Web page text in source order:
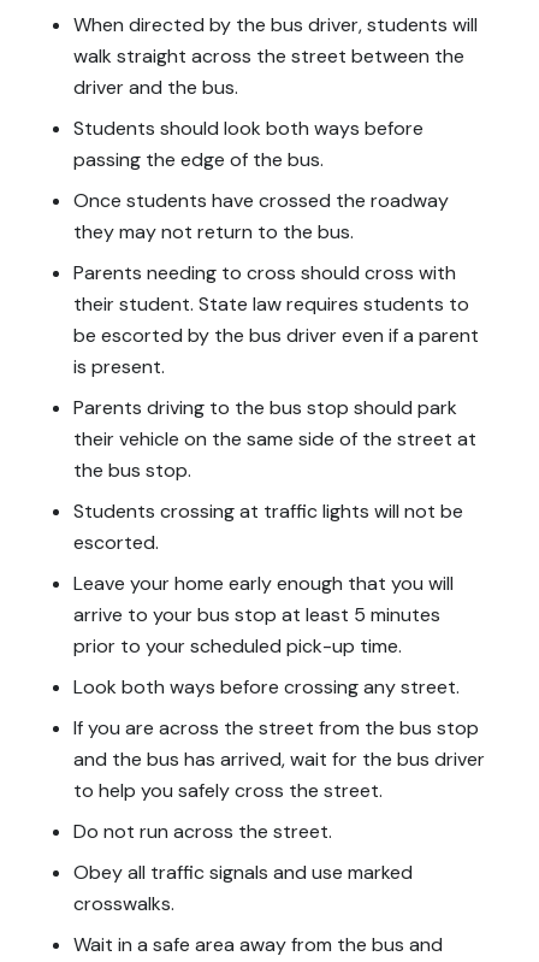
When directed by the bus driver, students will
walk straight across the street between the
driver and the bus.
Students should look both ways before
passing the edge of the bus.
Once students have crossed the roadway
they may not return to the bus.
Parents needing to cross should cross with
their student. State law requires students to
be escorted by the bus driver even if a parent
is present.
Parents driving to the bus stop should park
their vehicle on the same side of the street at
the bus stop.
Students crossing at traffic lights will not be
escorted.
Leave your home early enough that you will
arrive to your bus stop at least 5 minutes
prior to your scheduled pick-up time.
Look both ways before crossing any street.
If you are across the street from the bus stop
and the bus has arrived, wait for the bus driver
to help you safely cross the street.
Do not run across the street.
Obey all traffic signals and use marked
crosswalks.
Wait in a safe area away from the bus and